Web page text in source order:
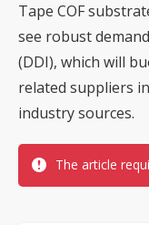
Tape COF
see robust
(DDI), which will
related suppliers
industry sources.
The article